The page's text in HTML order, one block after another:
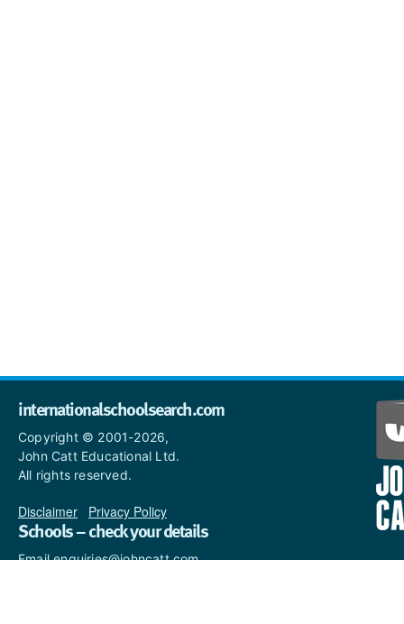
internationalschoolsearch.com
Copyright © 2001-2026,
John Catt Educational Ltd.
All rights reserved.
Disclaimer Privacy Policy
Schools – check your details
Email enquiries@johncatt.com